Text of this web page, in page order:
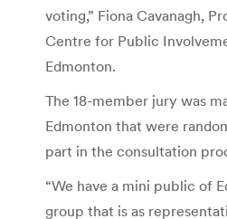
voting,” Fiona Cavanagh,
Centre for Public
Edmonton.
The 18-member jury was
Edmonton that were
part in the consultation
“We have a mini public of
group that is as